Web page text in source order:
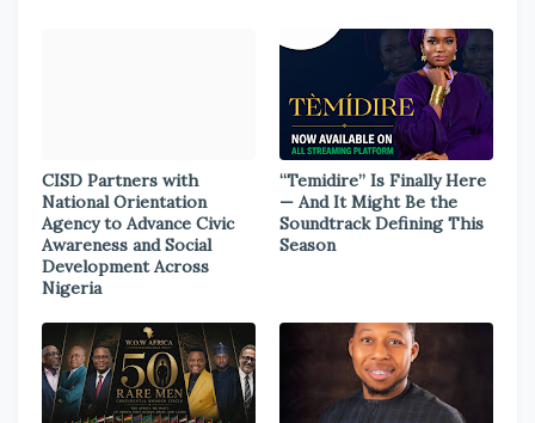
CISD Partners with
National Orientation
Agency to Advance Civic
Awareness and Social
Development Across
Nigeria
“Temidire” Is Finally Here
— And It Might Be the
Soundtrack Defining This
Season